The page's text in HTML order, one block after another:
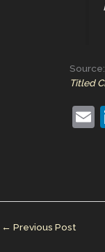
Source:
Titled
← Previous Post